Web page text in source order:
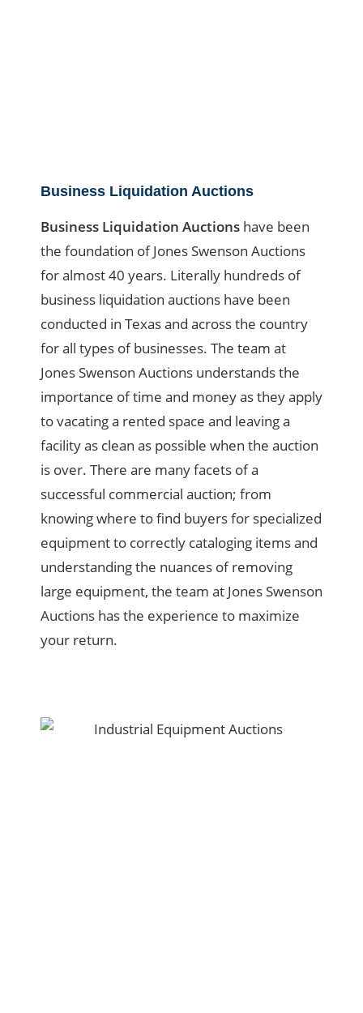
Business Liquidation Auctions
Business Liquidation Auctions have been
the foundation of Jones Swenson Auctions
for almost 40 years. Literally hundreds of
business liquidation auctions have been
conducted in Texas and across the country
for all types of businesses. The team at
Jones Swenson Auctions understands the
importance of time and money as they apply
to vacating a rented space and leaving a
facility as clean as possible when the auction
is over. There are many facets of a
successful commercial auction; from
knowing where to find buyers for specialized
equipment to correctly cataloging items and
understanding the nuances of removing
large equipment, the team at Jones Swenson
Auctions has the experience to maximize
your return.